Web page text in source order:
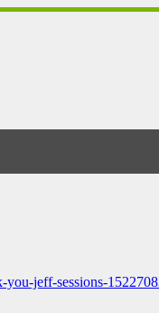
jeff-sessions-